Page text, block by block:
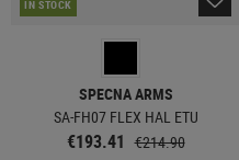
IN STOCK
SPECNA ARMS
SA-FH07 FLEX HAL ETU
€193.41 €214.90